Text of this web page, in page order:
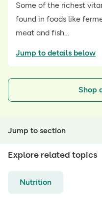
Some of the richest
found in foods like
meat and fish…
Jump to details below
Shop
Jump to section
Explore related topics
Nutrition